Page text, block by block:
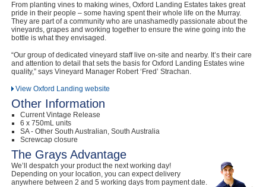
From planting vines to making wines, Oxford Landing Estates takes great
pride in their people – some having spent their whole life on the Murray.
They are part of a community who are unashamedly passionate about the
vineyards, grapes and working together to ensure the wine going into the
bottle is what they envisaged.
“Our group of dedicated vineyard staff live on-site and nearby. It’s their care
and attention to detail that sets the basis for Oxford Landing Estates wine
quality,” says Vineyard Manager Robert ‘Fred’ Strachan.
View Oxford Landing website
Other Information
Current Vintage Release
6 x 750mL units
SA - Other South Australian, South Australia
Screwcap closure
The Grays Advantage
We’ll despatch your product the next working day!
Depending on your location, you can expect delivery
anywhere between 2 and 5 working days from payment date.